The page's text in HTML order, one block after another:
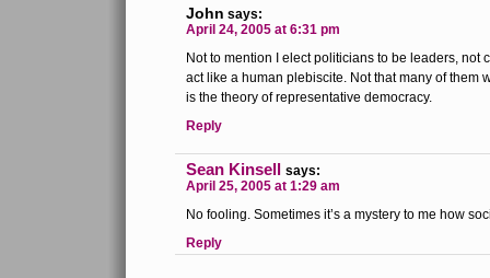
John says:
April 24, 2005 at 6:31 pm
Not to mention I elect politicians to be leaders, not
act like a human plebiscite. Not that many of them
is the theory of representative democracy.
Reply
Sean Kinsell says:
April 25, 2005 at 1:29 am
No fooling. Sometimes it’s a mystery to me how
Reply